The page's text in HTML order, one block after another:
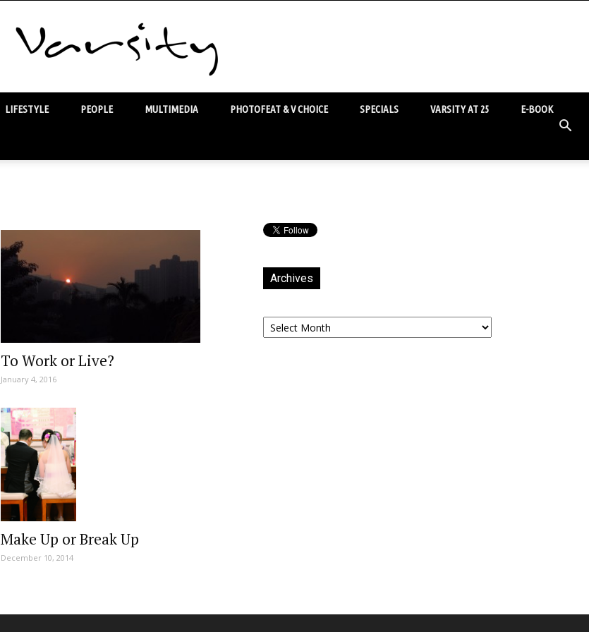
LIFESTYLE PEOPLE MULTIMEDIA PHOTOFEAT & V CHOICE SPECIALS VARSITY AT 25 E-BOOK
To Work or Live?
January 4, 2016
Make Up or Break Up
December 10, 2014
Archives
Archives